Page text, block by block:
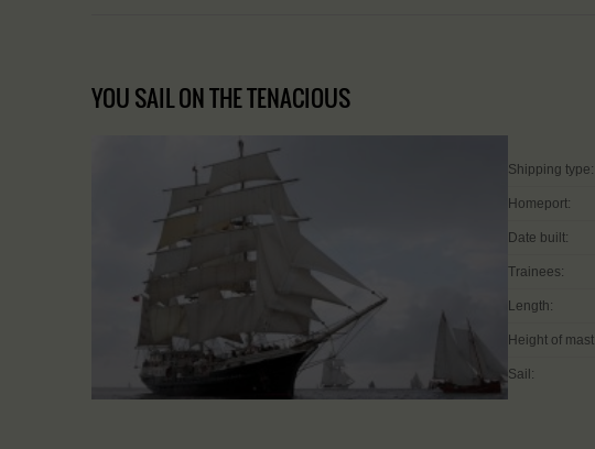
YOU SAIL ON THE TENACIOUS
Shipping type:
Homeport:
Date built:
Trainees:
Length:
Height of mast:
Sail: